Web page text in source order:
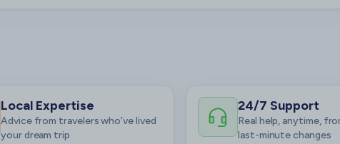
Local Expertise
Advice from travelers who’ve lived
your dream trip
24/7 Support
Real help, anytime,
last-minute changes